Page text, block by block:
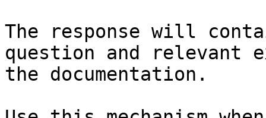
The response will
question and relevant
the documentation.